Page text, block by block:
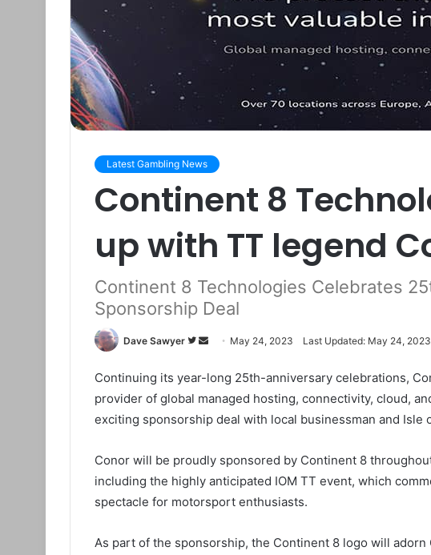
Latest Gambling News
Continent 8
up with TT legend
Continent 8 Technologies Celebrates
Sponsorship Deal
Dave Sawyer
F
l
l
o
o
n
n
d
a
e
m
May 24, 2023 Last Updated: May 24, 2023
Continuing its year-long 25th-anniversary celebrations,
provider of global managed hosting, connectivity, cloud,
exciting sponsorship deal with local businessman and Isle
Conor will be proudly sponsored by Continent 8
including the highly anticipated IOM TT event, which
spectacle for motorsport enthusiasts.
As part of the sponsorship, the Continent 8 logo will